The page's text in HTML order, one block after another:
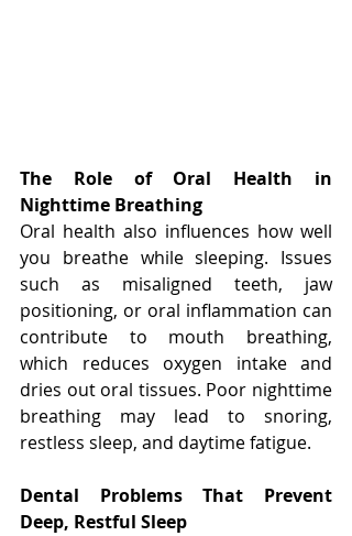
The Role of Oral Health in
Nighttime Breathing
Oral health also influences how well
you breathe while sleeping. Issues
such as misaligned teeth, jaw
positioning, or oral inflammation can
contribute to mouth breathing,
which reduces oxygen intake and
dries out oral tissues. Poor nighttime
breathing may lead to snoring,
restless sleep, and daytime fatigue.
Dental Problems That Prevent
Deep, Restful Sleep